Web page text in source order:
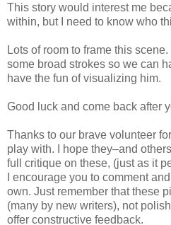
This story would interest me
within, but I need to know who
Lots of room to frame this
some broad strokes so we can
have the fun of visualizing him.
Good luck and come back after
Thanks to our brave volunteer
play with. I hope they–and
full critique on these, (just as it
I encourage you to comment
own. Just remember that these
(many by new writers), not
offer constructive feedback.